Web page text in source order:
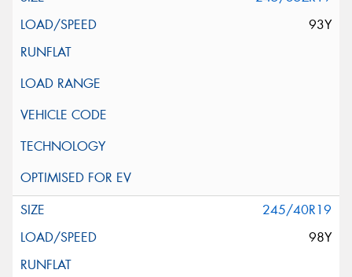
93Y
245/40R19
98Y